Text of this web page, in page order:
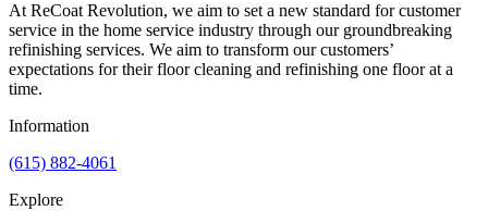
At ReCoat Revolution, we aim to set a new standard for customer
service in the home service industry through our groundbreaking
refinishing services. We aim to transform our customers’
expectations for their floor cleaning and refinishing one floor at a
time.
Information
(615) 882-4061
Explore